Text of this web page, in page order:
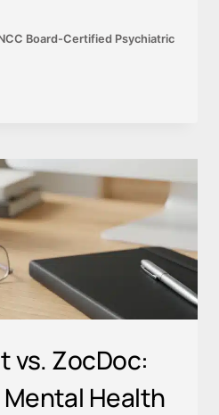
Board-Certified Psychiatric
vs. ZocDoc:
Mental Health